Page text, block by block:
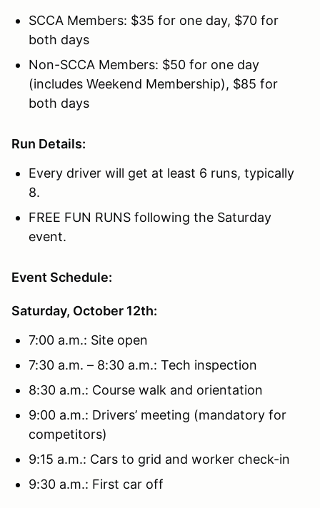
SCCA Members: $35 for one day, $70 for
both days
Non-SCCA Members: $50 for one day
(includes Weekend Membership), $85 for
both days
Run Details:
Every driver will get at least 6 runs, typically
8.
FREE FUN RUNS following the Saturday
event.
Event Schedule:
Saturday, October 12th:
7:00 a.m.: Site open
7:30 a.m. – 8:30 a.m.: Tech inspection
8:30 a.m.: Course walk and orientation
9:00 a.m.: Drivers’ meeting (mandatory for
competitors)
9:15 a.m.: Cars to grid and worker check-in
9:30 a.m.: First car off